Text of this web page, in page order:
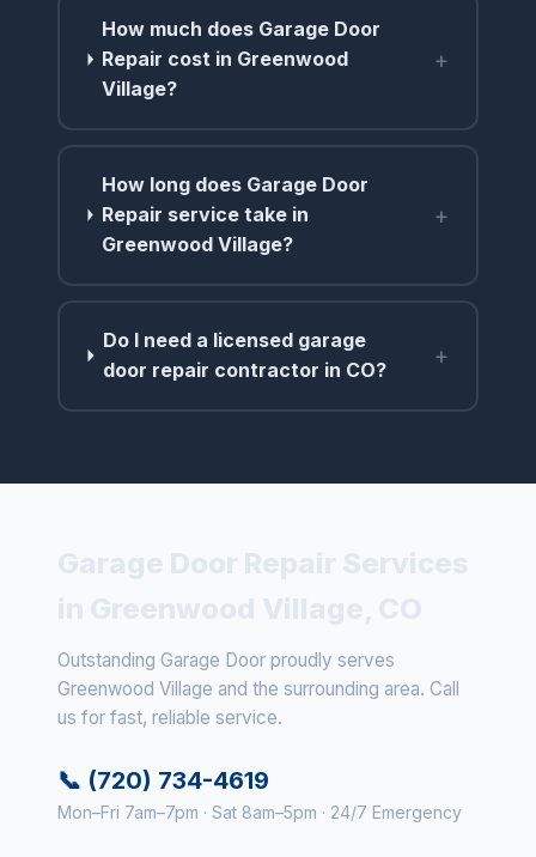
How much does Garage Door
Repair cost in Greenwood
Village?
+
How long does Garage Door
Repair service take in
Greenwood Village?
+
Do I need a licensed garage
door repair contractor in CO?
+
Outstanding Garage Door proudly serves
Greenwood Village and the surrounding area. Call
us for fast, reliable service.
📞 (720) 734-4619
Mon–Fri 7am–7pm · Sat 8am–5pm · 24/7 Emergency